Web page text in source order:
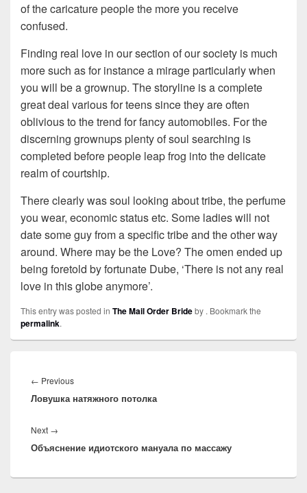
of the caricature people the more you receive
confused.
Finding real love in our section of our society is much
more such as for instance a mirage particularly when
you will be a grownup. The storyline is a complete
great deal various for teens since they are often
oblivious to the trend for fancy automobiles. For the
discerning grownups plenty of soul searching is
completed before people leap frog into the delicate
realm of courtship.
There clearly was soul looking about tribe, the perfume
you wear, economic status etc. Some ladies will not
date some guy from a specific tribe and the other way
around. Where may be the Love? The omen ended up
being foretold by fortunate Dube, ‘There is not any real
love in this globe anymore’.
This entry was posted in The Mail Order Brideby . Bookmark the
permalink.
navigation
← Previous
post:
Ловушка натяжного потолка
Next →
post:
Объяснение идиотского мануала по массажу